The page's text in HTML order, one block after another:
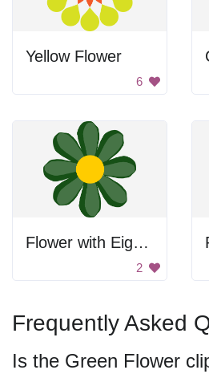
Yellow Flower
6
Flower with Eight Petals
2
Frequently Asked
Is the Green Flower